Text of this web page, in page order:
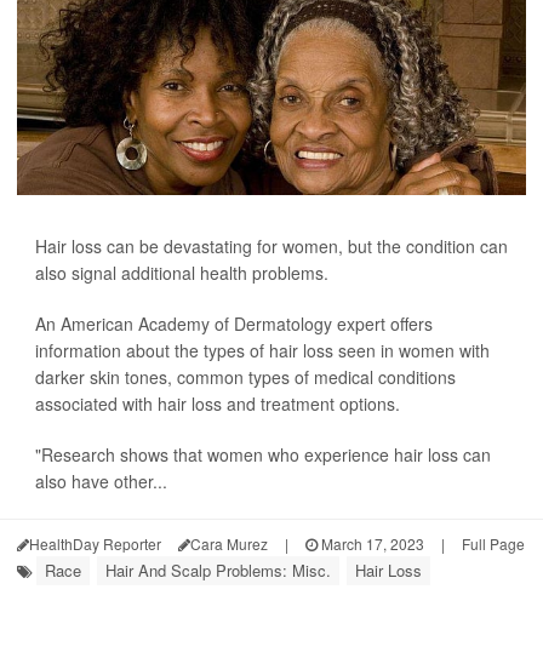
Hair loss can be devastating for women, but the condition can
also signal additional health problems.
An American Academy of Dermatology expert offers
information about the types of hair loss seen in women with
darker skin tones, common types of medical conditions
associated with hair loss and treatment options.
"Research shows that women who experience hair loss can
also have other...
HealthDay Reporter Cara Murez | March 17, 2023 | Full Page
Race Hair And Scalp Problems: Misc. Hair Loss